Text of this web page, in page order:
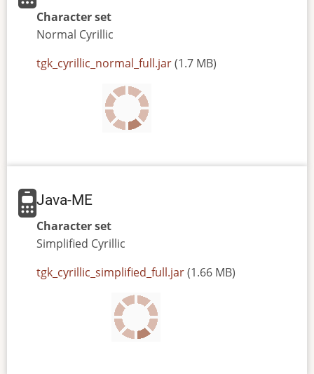
Character set
Normal Cyrillic
JAR
tgk_cyrillic_normal_full.jar(1.7 MB)
Java-ME
Character set
Simplified Cyrillic
JAR
tgk_cyrillic_simplified_full.jar(1.66 MB)